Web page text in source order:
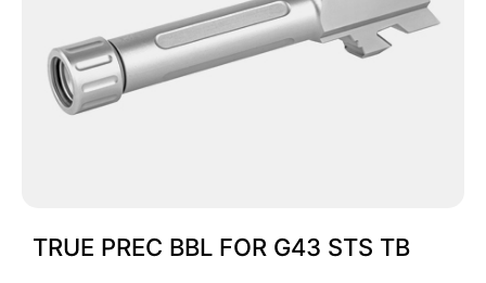
TRUE PREC BBL FOR G43 STS TB